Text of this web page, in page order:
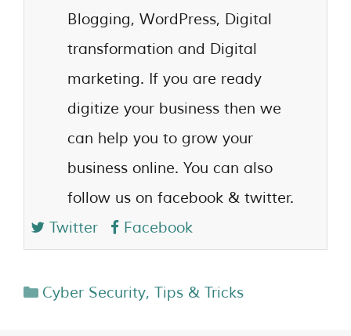
Blogging, WordPress, Digital
transformation and Digital
marketing. If you are ready
digitize your business then we
can help you to grow your
business online. You can also
follow us on facebook & twitter.
Twitter
Facebook
Cyber Security,Tips & Tricks